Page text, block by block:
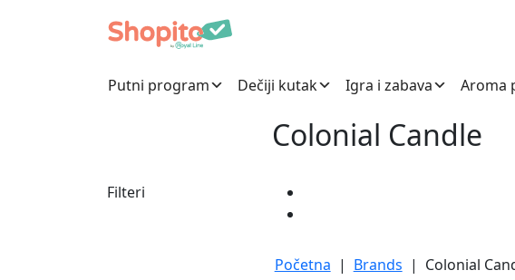
Putni program Dečiji kutak Igra i zabava Aroma
Colonial Candle
Filteri
Početna | Brands | Colonial